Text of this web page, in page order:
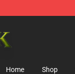
Home Shop